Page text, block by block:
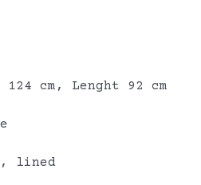
cm, Lenght 92 cm
lined